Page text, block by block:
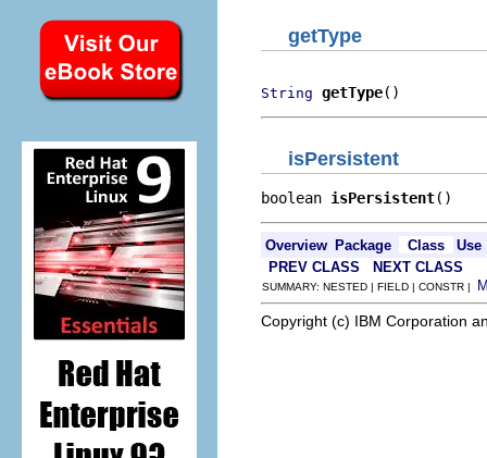
getType
String getType()
isPersistent
boolean isPersistent()
Overview Package Class
Use
PREV CLASS
NEXT CLASS
SUMMARY: NESTED | FIELD | CONSTR |
Copyright (c) IBM Corporation